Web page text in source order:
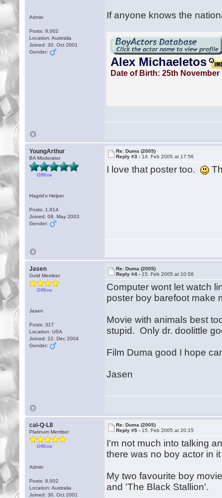
Admin
Posts: 8,002
Location: Australia
Joined: 30. Oct 2001
Gender:
If anyone knows the
YoungArthur
BA Moderator
Offline
Hagrid's Helper
Posts: 1,914
Joined: 09. May 2003
Gender:
Re: Duma (2005)
Reply #3 - 14. Feb 2005 at 17:56
I love that poster too.
Jasen
Gold Member
Offline
Jasen
Posts: 317
Location: USA
Joined: 22. Dec 2004
Gender:
Re: Duma (2005)
Reply #4 - 15. Feb 2005 at 10:56
Computer wont let watch
poster boy barefoot make
Movie with animals best
stupid. Only dr. doolittle
Film Duma good I hope
Jasen
cal-Q-L8
Platinum Member
Offline
Admin
Posts: 8,002
Location: Australia
Joined: 30. Oct 2001
Re: Duma (2005)
Reply #5 - 15. Feb 2005 at 20:15
I'm not much into talking
there was no boy actor in
My two favourite boy
and 'The Black Stallion'.